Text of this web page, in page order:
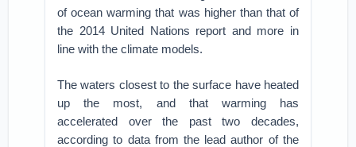
of ocean warming that was higher than that of
the 2014 United Nations report and more in
line with the climate models.
The waters closest to the surface have heated
up the most, and that warming has
accelerated over the past two decades,
according to data from the lead author of the